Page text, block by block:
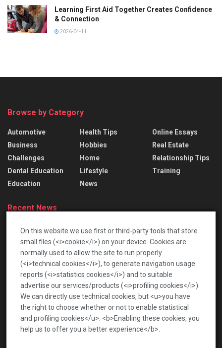
Learning First Aid Together Creates Confidence
& Connection
2026-04-11
Browse by Category
Automotive
Business
Challenges
Dental Education
Education
Health Tips
Hobbies
Home
Lifestyle
News
Online Essays
Real Estate
Relationship Tips
Training
Recent News
Lace Bridal Gowns: Treasured Dresses To Pass
Down
2026-06-17
เปิดโลกท้าทายกับตลาดเกร็ดสนุก เพื่อความบันเทิงรอบ
ด้าน
On this website we use first or third-party tools that store
small files (<i>cookie</i>) on your device. Cookies are
normally used to allow the site to run properly
(<i>technical cookies</i>), to generate navigation usage
reports (<i>statistics cookies</i>) and to suitable
advertise our services/products (<i>profiling cookies</i>).
We can directly use technical cookies, but <u>you have
the right to choose whether or not to enable statistical
and profiling cookies</u>. <b>Enabling these cookies, you
help us to offer you a better experience</b>.